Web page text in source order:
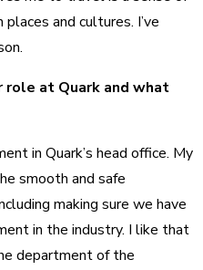
and cultures. I’ve
role at Quark and what
in Quark’s head office. My
smooth and safe
making sure we have
in the industry. I like that
department of the